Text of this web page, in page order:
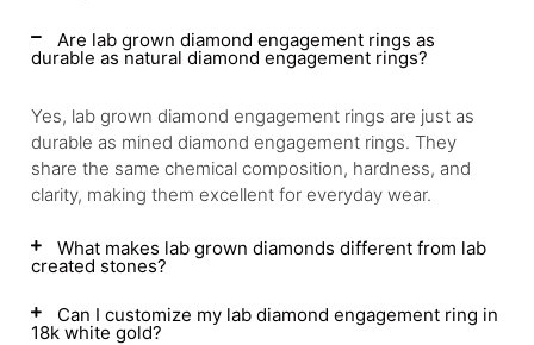
Are lab grown diamond engagement rings as
durable as natural diamond engagement rings?
Yes, lab grown diamond engagement rings are just as
durable as mined diamond engagement rings. They
share the same chemical composition, hardness, and
clarity, making them excellent for everyday wear.
What makes lab grown diamonds different from lab
created stones?
Can I customize my lab diamond engagement ring in
18k white gold?